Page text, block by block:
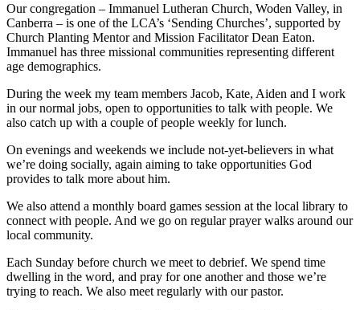
Our congregation – Immanuel Lutheran Church, Woden Valley, in
Canberra – is one of the LCA’s ‘Sending Churches’, supported by
Church Planting Mentor and Mission Facilitator Dean Eaton.
Immanuel has three missional communities representing different
age demographics.
During the week my team members Jacob, Kate, Aiden and I work
in our normal jobs, open to opportunities to talk with people. We
also catch up with a couple of people weekly for lunch.
On evenings and weekends we include not-yet-believers in what
we’re doing socially, again aiming to take opportunities God
provides to talk more about him.
We also attend a monthly board games session at the local library to
connect with people. And we go on regular prayer walks around our
local community.
Each Sunday before church we meet to debrief. We spend time
dwelling in the word, and pray for one another and those we’re
trying to reach. We also meet regularly with our pastor.